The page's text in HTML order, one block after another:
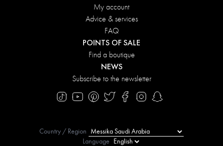
My account
Advice & services
FAQ
POINTS OF SALE
Find a boutique
NEWS
Subscribe to the newsletter
Country / Region
Language